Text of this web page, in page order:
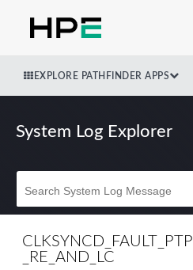
EXPLORE PATHFINDER APPS
System Log Explorer
_RE_AND_LC